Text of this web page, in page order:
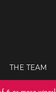
THE TEAM